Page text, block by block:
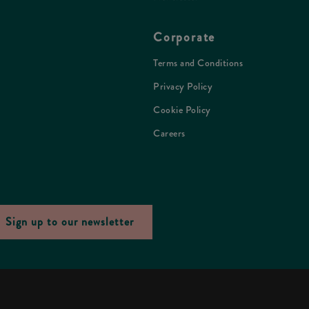
Corporate
Terms and Conditions
Privacy Policy
Cookie Policy
Careers
Sign up to our newsletter